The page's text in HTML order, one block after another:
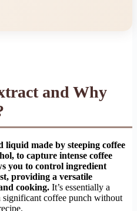
and Why
liquid made by steeping coffee
to capture intense coffee
you to control ingredient
providing a versatile
cooking. It’s essentially a
significant coffee punch without